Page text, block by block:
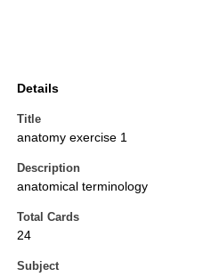
Details
Title
anatomy exercise 1
Description
anatomical terminology
Total Cards
24
Subject